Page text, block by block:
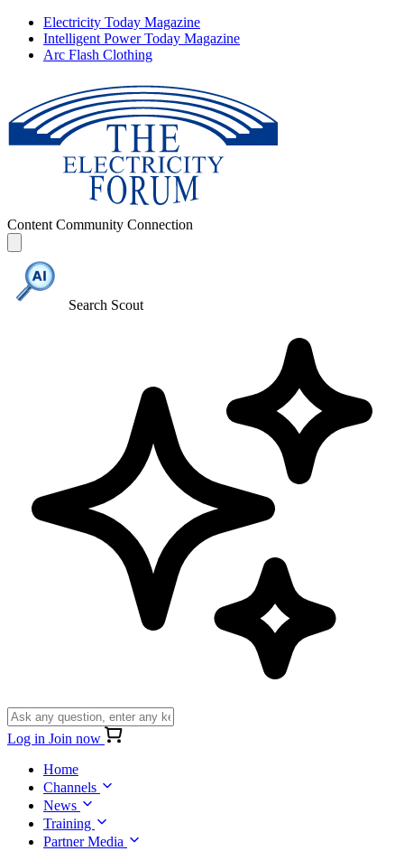
Electricity Today Magazine
Intelligent Power Today Magazine
Arc Flash Clothing
Content Community Connection
Search Scout
Log in Join now
Home
Channels
News
Training
Partner Media